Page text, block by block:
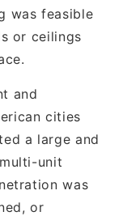
was feasible
or ceilings
and
cities
a large and
unit
was
or